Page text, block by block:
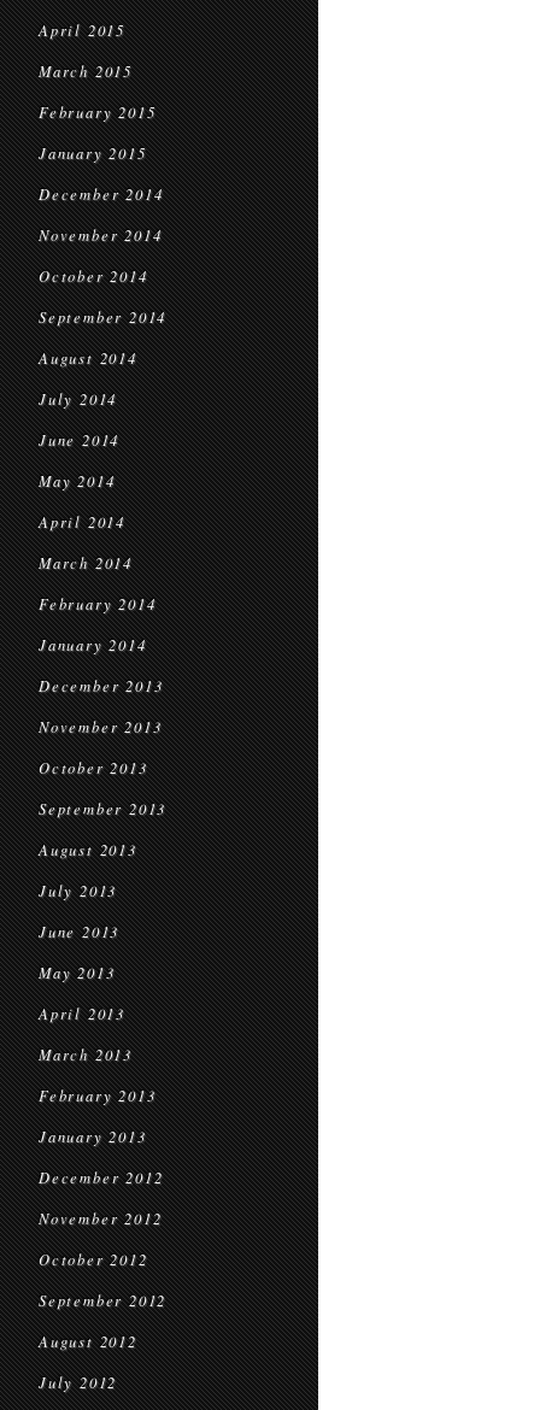
April 2015
March 2015
February 2015
January 2015
December 2014
November 2014
October 2014
September 2014
August 2014
July 2014
June 2014
May 2014
April 2014
March 2014
February 2014
January 2014
December 2013
November 2013
October 2013
September 2013
August 2013
July 2013
June 2013
May 2013
April 2013
March 2013
February 2013
January 2013
December 2012
November 2012
October 2012
September 2012
August 2012
July 2012